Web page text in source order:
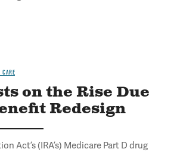
CARE
on the Rise Due
Redesign
Act’s (IRA’s) Medicare Part D drug